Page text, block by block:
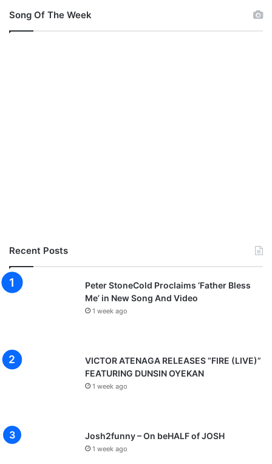
Song Of The Week
Recent Posts
Peter StoneCold Proclaims ‘Father Bless
Me’ in New Song And Video
1 week ago
VICTOR ATENAGA RELEASES “FIRE (LIVE)”
FEATURING DUNSIN OYEKAN
1 week ago
Josh2funny – On beHALF of JOSH
1 week ago